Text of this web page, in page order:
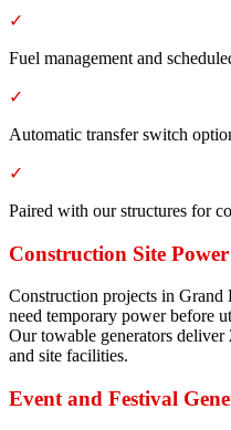
✓
Fuel management and
✓
Automatic transfer switch
✓
Paired with our structures for
Construction Site
Construction projects in Grand
need temporary power before
Our towable generators
and site facilities.
Event and Festival